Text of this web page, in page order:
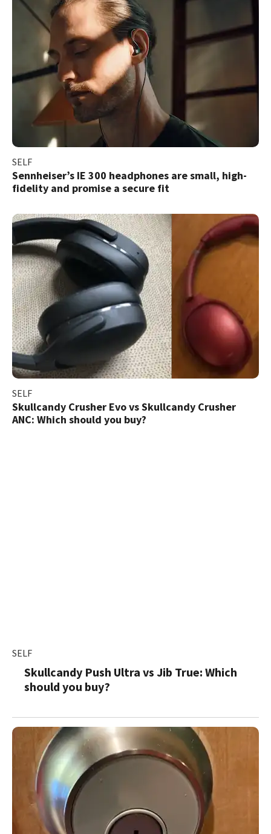
SELF
Sennheiser’s IE 300 headphones are small, high-
fidelity and promise a secure fit
SELF
Skullcandy Crusher Evo vs Skullcandy Crusher
ANC: Which should you buy?
SELF
Skullcandy Push Ultra vs Jib True: Which
should you buy?